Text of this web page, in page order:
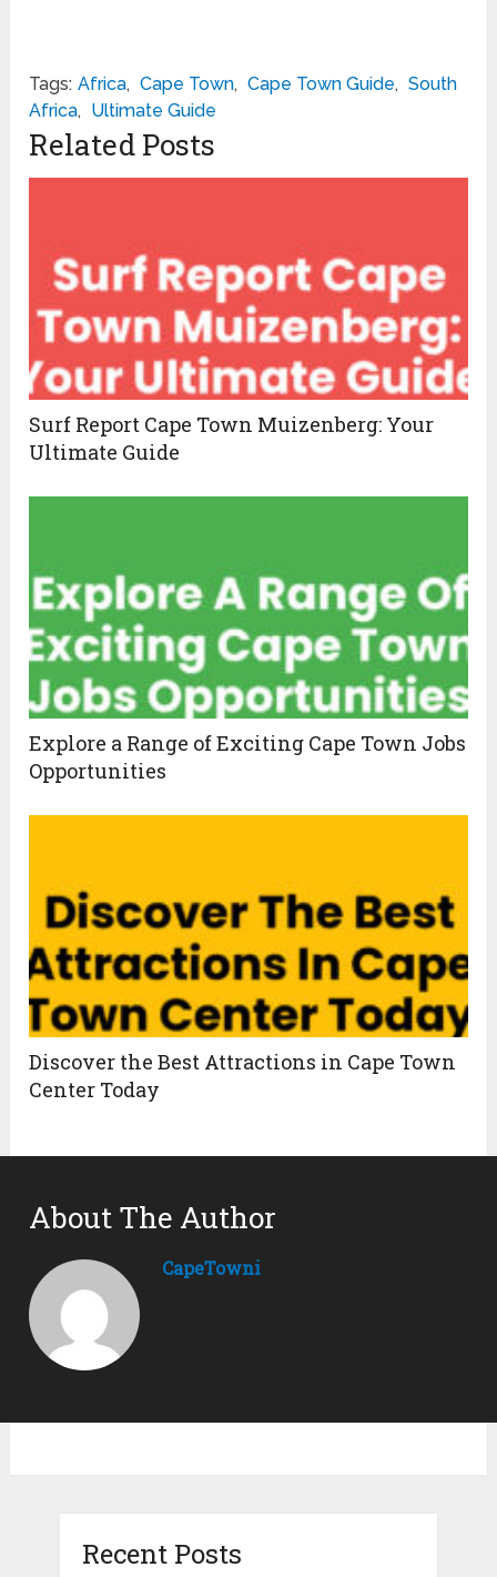
Tags: Africa, Cape Town, Cape Town Guide, South
Africa, Ultimate Guide
Related Posts
Surf Report Cape Town Muizenberg: Your
Ultimate Guide
Explore a Range of Exciting Cape Town Jobs
Opportunities
Discover the Best Attractions in Cape Town
Center Today
About The Author
CapeTowni
Recent Posts